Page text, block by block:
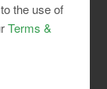
the use of
Terms &